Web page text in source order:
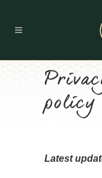
policy
Latest